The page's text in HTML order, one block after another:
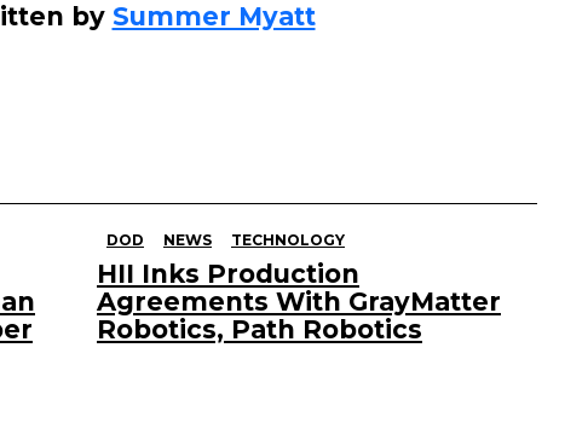
by Summer Myatt
DOD NEWS TECHNOLOGY
HII Inks Production
Agreements With GrayMatter
Robotics, Path Robotics